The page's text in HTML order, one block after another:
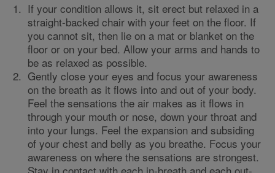
If your condition allows it, sit erect but relaxed in a
straight-backed chair with your feet on the floor. If
you cannot sit, then lie on a mat or blanket on the
floor or on your bed. Allow your arms and hands to
be as relaxed as possible.
Gently close your eyes and focus your awareness
on the breath as it flows into and out of your body.
Feel the sensations the air makes as it flows in
through your mouth or nose, down your throat and
into your lungs. Feel the expansion and subsiding
of your chest and belly as you breathe. Focus your
awareness on where the sensations are strongest.